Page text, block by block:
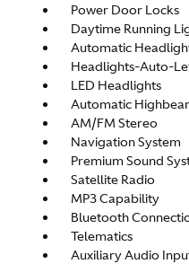
Power Door Locks
Daytime Running
Automatic
Headlights-Auto-
LED Headlights
Automatic
AM/FM Stereo
Navigation System
Premium Sound
Satellite Radio
MP3 Capability
Bluetooth
Telematics
Auxiliary Audio